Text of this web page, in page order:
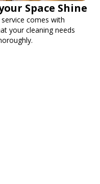
Space Shine
comes with
your cleaning needs